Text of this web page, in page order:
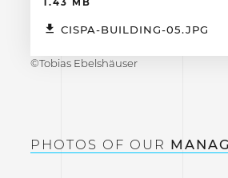
1.43 MB
CISPA-BUILDING-05.JPG
©Tobias Ebelshäuser
PHOTOS OF OUR